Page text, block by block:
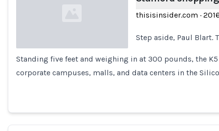
Loading...
thisisinsider.com ·
Step aside, Paul Blart.
Standing five feet and weighing in at 300 pounds, the
corporate campuses, malls, and data centers in the